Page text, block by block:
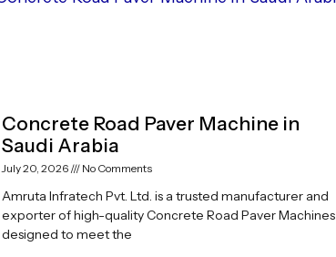
Concrete Road Paver Machine in
Saudi Arabia
July 20, 2026 No Comments
Amruta Infratech Pvt. Ltd. is a trusted manufacturer and
exporter of high-quality Concrete Road Paver Machines
designed to meet the